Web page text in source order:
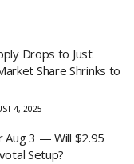
Drops to Just
Share Shrinks to
4, 2025
Aug 3 — Will $2.95
Setup?